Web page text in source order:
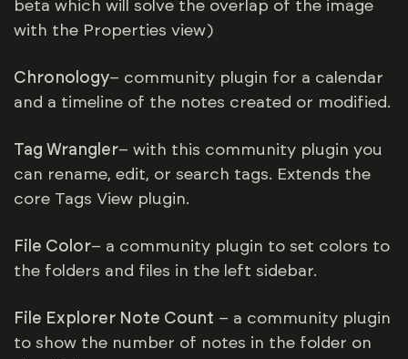
beta which will solve the overlap of the image
with the Properties view)
Chronology– community plugin for a calendar
and a timeline of the notes created or modified.
Tag Wrangler– with this community plugin you
can rename, edit, or search tags. Extends the
core Tags View plugin.
File Color– a community plugin to set colors to
the folders and files in the left sidebar.
File Explorer Note Count – a community plugin
to show the number of notes in the folder on